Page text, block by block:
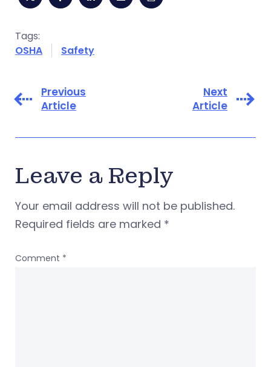
Tags:
OSHA
Safety
Previous
Article
Next
Article
Leave a Reply
Your email address will not be published.
Required fields are marked *
Comment *